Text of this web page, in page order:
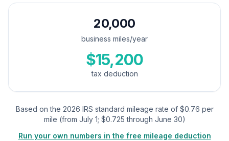
20,000
business miles/year
$15,200
tax deduction
Based on the 2026 IRS standard mileage rate of $0.76 per
mile (from July 1; $0.725 through June 30)
Run your own numbers in the free mileage deduction